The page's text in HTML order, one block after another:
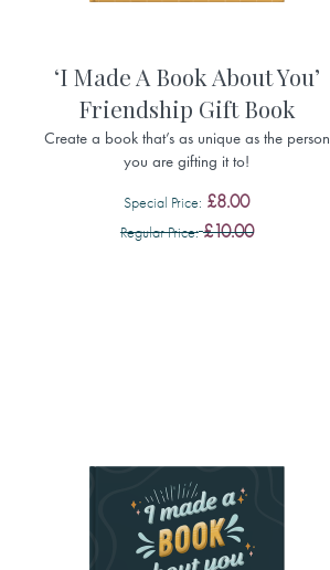
‘I Made A Book About You’
Friendship Gift Book
Create a book that’s as unique as the person
you are gifting it to!
Special Price £8.00
Regular Price £10.00